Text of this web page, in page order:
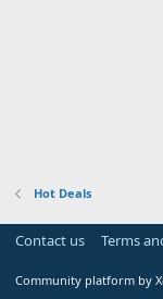
Hot Deals
Contact us Terms
Community platform by